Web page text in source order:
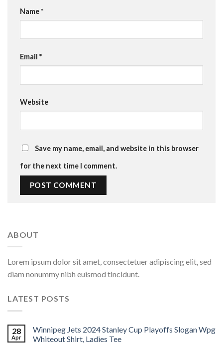
Name*
Email *
Website
Save my name, email, and website in this browser
for the next time I comment.
ABOUT
Lorem ipsum dolor sit amet, consectetuer adipiscing elit, sed
diam nonummy nibh euismod tincidunt.
LATEST POSTS
28
Apr
Winnipeg Jets 2024 Stanley Cup Playoffs Slogan Wpg
Whiteout Shirt, Ladies Tee